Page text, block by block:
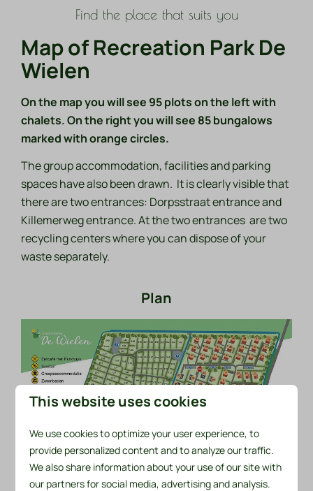
Find the place that suits you
Map of Recreation Park De
Wielen
On the map you will see 95 plots on the left with
chalets. On the right you will see 85 bungalows
marked with orange circles.
The group accommodation, facilities and parking
spaces have also been drawn. It is clearly visible that
there are two entrances: Dorpsstraat entrance and
Killemerweg entrance. At the two entrances are two
recycling centers where you can dispose of your
waste separately.
Plan
This website uses cookies
We use cookies to optimize your user experience, to
provide personalized content and to analyze our traffic.
We also share information about your use of our site with
our partners for social media, advertising and analysis.